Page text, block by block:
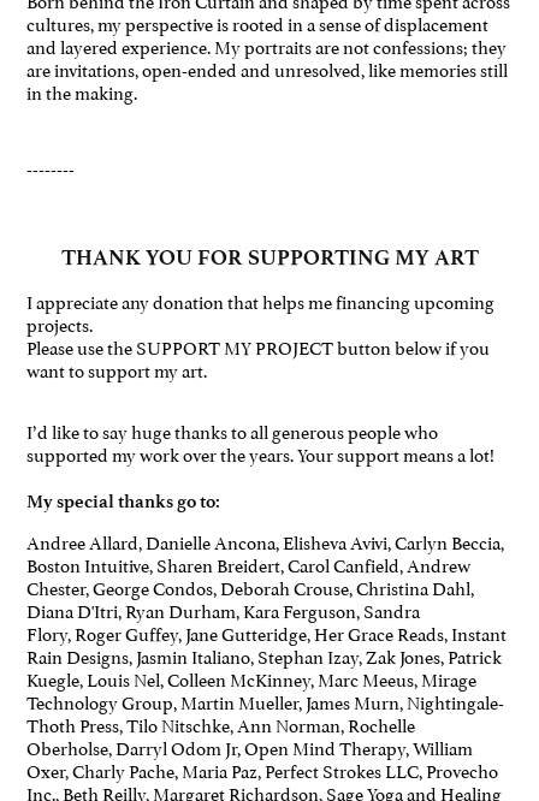
cultures, my perspective is rooted in a sense of displacement
and layered experience. My portraits are not confessions; they
are invitations, open-ended and unresolved, like memories still
in the making.
--------
THANK YOU FOR SUPPORTING MY ART
I appreciate any donation that helps me financing upcoming
projects.
Please use the SUPPORT MY PROJECT button below if you
want to support my art.
I’d like to say huge thanks to all generous people who
supported my work over the years. Your support means a lot!
My special thanks go to:
Andree Allard, Danielle Ancona, Elisheva Avivi, Carlyn Beccia,
Boston Intuitive, Sharen Breidert, Carol Canfield, Andrew
Chester, George Condos, Deborah Crouse, Christina Dahl,
Diana D'Itri, Ryan Durham, Kara Ferguson, Sandra
Flory, Roger Guffey, Jane Gutteridge, Her Grace Reads, Instant
Rain Designs, Jasmin Italiano, Stephan Izay, Zak Jones, Patrick
Kuegle, Louis Nel, Colleen McKinney, Marc Meeus, Mirage
Technology Group, Martin Mueller, James Murn, Nightingale-
Thoth Press, Tilo Nitschke, Ann Norman, Rochelle
Oberholse, Darryl Odom Jr, Open Mind Therapy, William
Oxer, Charly Pache, Maria Paz, Perfect Strokes LLC, Provecho
Inc., Beth Reilly, Margaret Richardson, Sage Yoga and Healing